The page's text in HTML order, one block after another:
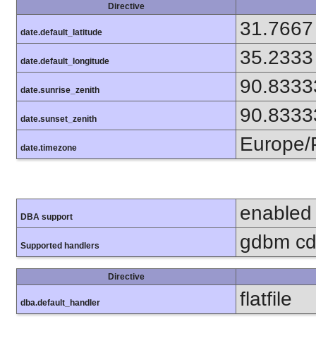
Directive
date.default_latitude 31.7667
date.default_longitude 35.2333
date.sunrise_zenith
date.sunset_zenith
date.timezone Europe/
DBA support enabled
Supported handlers gdbm
Directive
dba.default_handler flatfile